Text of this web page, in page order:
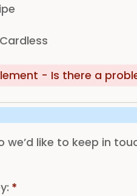
- Is there a
we’d like to keep in
*